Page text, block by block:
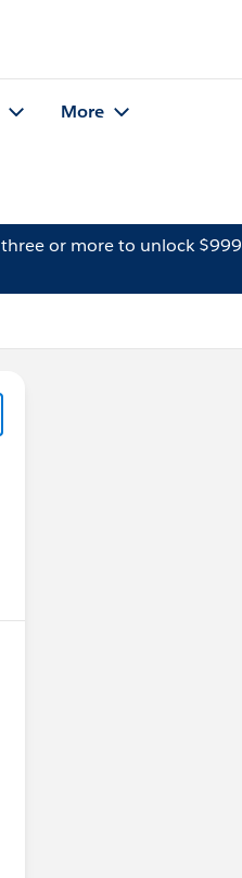
More
three or more to unlock $999